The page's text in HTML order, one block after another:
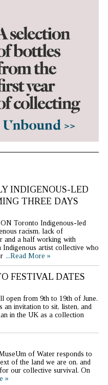
INDIGENOUS-LED
THREE DAYS
Toronto Indigenous-led
racism, lack of
and a half working with
artist collective who
...Read More »
FESTIVAL DATES
open from 9th to 19th of June.
an invitation to sit, listen, and
in the UK as a collection
of Water responds to
of the land we are on, and
our collective survival. On
»